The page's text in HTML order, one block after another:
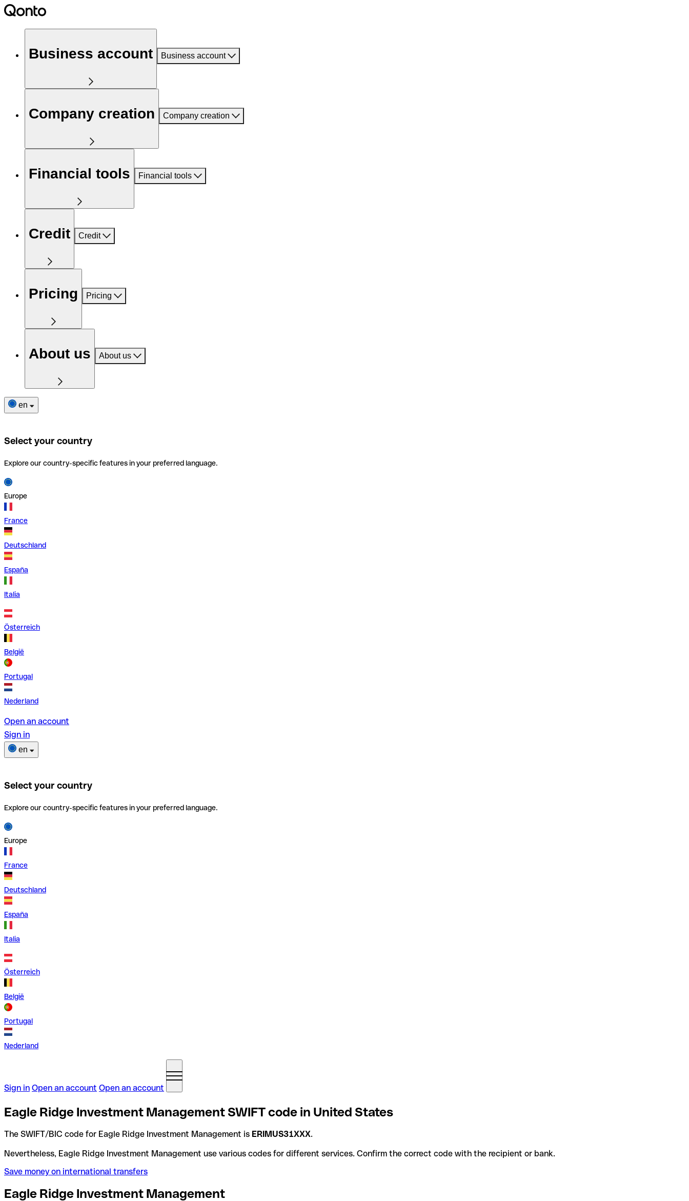
Business account Business account
Company creation Company creation
Financial tools Financial tools
Credit Credit
Pricing Pricing
About us About us
en
Select your country
Explore our country-specific features in your preferred language.
Europe
France
Deutschland
España
Italia
Österreich
België
Portugal
Nederland
Open an account
Sign in
en
Select your country
Explore our country-specific features in your preferred language.
Europe
France
Deutschland
España
Italia
Österreich
België
Portugal
Nederland
Sign in Open an account Open an account
Eagle Ridge Investment Management SWIFT code in United States
The SWIFT/BIC code for Eagle Ridge Investment Management is ERIMUS31XXX.
Nevertheless, Eagle Ridge Investment Management use various codes for different services. Confirm the correct code with the recipient or bank.
Save money on international transfers
Eagle Ridge Investment Management